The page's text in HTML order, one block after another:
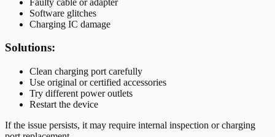
Software glitches
Charging IC damage
Solutions:
Clean charging port carefully
Use original or certified accessories
Try different power outlets
Restart the device
If the issue persists, it may require internal inspection or charging